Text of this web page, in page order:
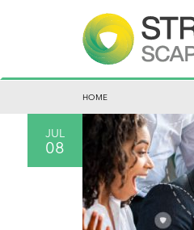
HOME
JUL
08